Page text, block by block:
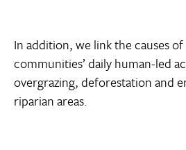
In addition, we link the causes
communities’ daily human-led
overgrazing, deforestation and
riparian areas.